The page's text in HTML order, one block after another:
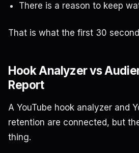
There is a reason to keep
That is what the first 30
Hook Analyzer vs
Report
A YouTube hook analyzer and
retention are connected, but
thing.